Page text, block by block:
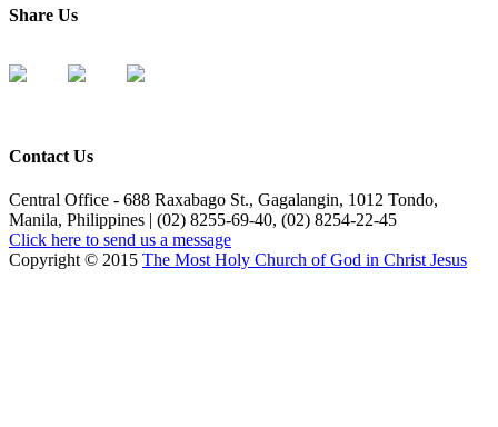
Share Us
Contact Us
Central Office - 688 Raxabago St., Gagalangin, 1012 Tondo,
Manila, Philippines | (02) 8255-69-40, (02) 8254-22-45
Click here to send us a message
Copyright © 2015 The Most Holy Church of God in Christ Jesus